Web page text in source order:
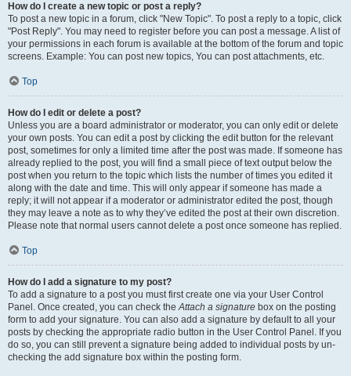
How do I create a new topic or post a reply?
To post a new topic in a forum, click "New Topic". To post a reply to a topic, click
"Post Reply". You may need to register before you can post a message. A list of
your permissions in each forum is available at the bottom of the forum and topic
screens. Example: You can post new topics, You can post attachments, etc.
Top
How do I edit or delete a post?
Unless you are a board administrator or moderator, you can only edit or delete
your own posts. You can edit a post by clicking the edit button for the relevant
post, sometimes for only a limited time after the post was made. If someone has
already replied to the post, you will find a small piece of text output below the
post when you return to the topic which lists the number of times you edited it
along with the date and time. This will only appear if someone has made a
reply; it will not appear if a moderator or administrator edited the post, though
they may leave a note as to why they’ve edited the post at their own discretion.
Please note that normal users cannot delete a post once someone has replied.
Top
How do I add a signature to my post?
To add a signature to a post you must first create one via your User Control
Panel. Once created, you can check theAttach a signature box on the posting
form to add your signature. You can also add a signature by default to all your
posts by checking the appropriate radio button in the User Control Panel. If you
do so, you can still prevent a signature being added to individual posts by un-
checking the add signature box within the posting form.